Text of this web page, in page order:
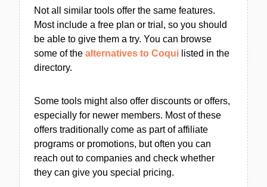
Not all similar tools offer the same features.
Most include a free plan or trial, so you should
be able to give them a try. You can browse
some of the alternatives to Coqui listed in the
directory.
Some tools might also offer discounts or offers,
especially for newer members. Most of these
offers traditionally come as part of affiliate
programs or promotions, but often you can
reach out to companies and check whether
they can give you special pricing.